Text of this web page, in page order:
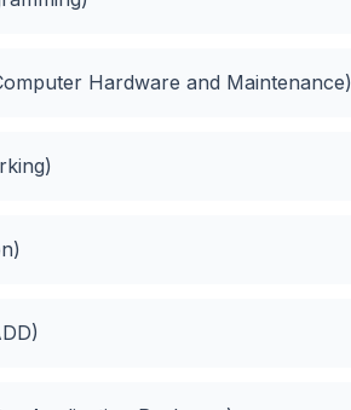
Hardware and Maintenance)